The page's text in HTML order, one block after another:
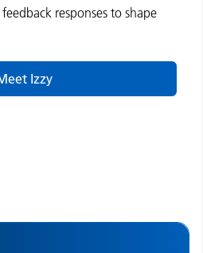
responses to shape
Izzy